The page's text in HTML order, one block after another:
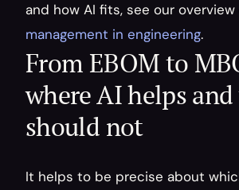
and how AI fits, see our overview
management in engineering.
From EBOM to
where AI helps
should not
It helps to be precise about